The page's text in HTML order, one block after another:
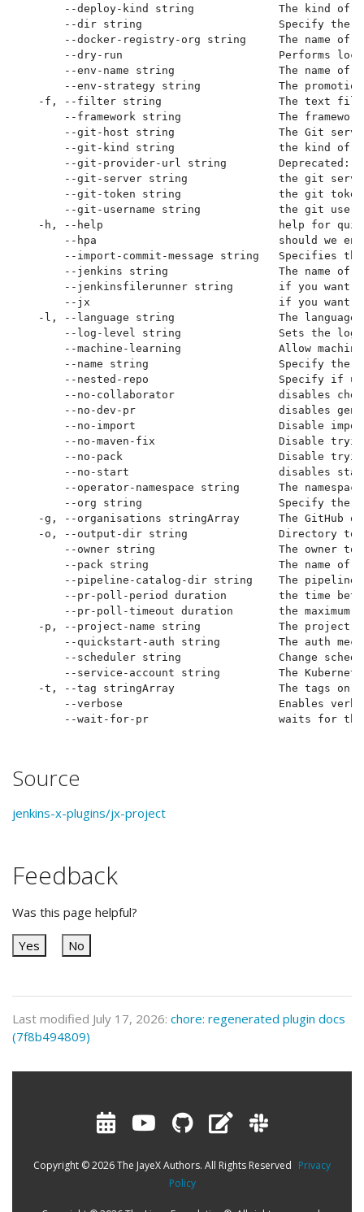
--deploy-kind string             The kind of
--dir string                     Specify the
--docker-registry-org string     The name of
--dry-run                        Performs
--env-name string                The name of
--env-strategy string            The
-f, --filter string                  The text
--framework string               The
--git-host string                The Git
--git-kind string                the kind of
--git-provider-url string        Deprecated:
--git-server string              the git
--git-token string               the git
--git-username string            the git
-h, --help                           help for
--hpa                            should we
--import-commit-message string   Specifies
--jenkins string                 The name of
--jenkinsfilerunner string       if you want
--jx                             if you want
-l, --language string                The language
--log-level string               Sets the
--machine-learning               Allow
--name string                    Specify the
--nested-repo                    Specify if
--no-collaborator                disables
--no-dev-pr                      disables
--no-import                      Disable
--no-maven-fix                   Disable
--no-pack                        Disable
--no-start                       disables
--operator-namespace string      The
--org string                     Specify the
-g, --organisations stringArray      The GitHub
-o, --output-dir string              Directory
--owner string                   The owner to
--pack string                    The name of
--pipeline-catalog-dir string    The
--pr-poll-period duration        the time
--pr-poll-timeout duration       the maximum
-p, --project-name string            The project
--quickstart-auth string         The auth
--scheduler string               Change
--service-account string         The
-t, --tag stringArray                The tags on
--verbose                        Enables
Source
jenkins-x-plugins/jx-project
Feedback
Was this page helpful?
Yes No
Last modified July 17, 2026: chore: regenerated plugin docs
(7f8b494809)
Copyright © 2026 The JayeX Authors. All Rights Reserved Privacy
Policy